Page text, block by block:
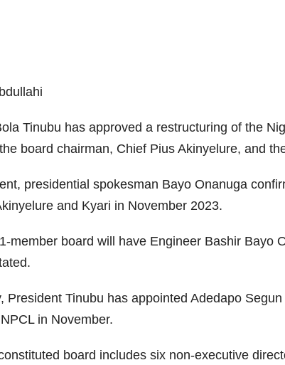
Tinubu has approved a restructuring of the
board chairman, Chief Pius Akinyelure, and
presidential spokesman Bayo Onanuga
and Kyari in November 2023.
member board will have Engineer Bashir Bayo
President Tinubu has appointed Adedapo
in November.
board includes six non-executive